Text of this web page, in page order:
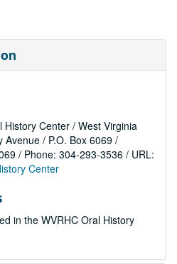
Center / West Virginia
Avenue / P.O. Box 6069 /
/ Phone: 304-293-3536 / URL:
Center
in the WVRHC Oral History